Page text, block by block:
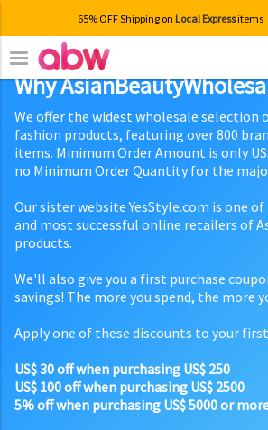
65% OFF Shipping on Local Expressitems
Why
We offer the widest wholesale selection
fashion products, featuring over 800
items. Minimum Order Amount is only
no Minimum Order Quantity for the
Our sister website YesStyle.com is one
and most successful online retailers of
products.
We'll also give you a first purchase
savings! The more you spend, the more
Apply one of these discounts to your
US$ 30 off when purchasing US$ 250
US$ 100 off when purchasing US$ 2500
5% off when purchasing US$ 5000 or